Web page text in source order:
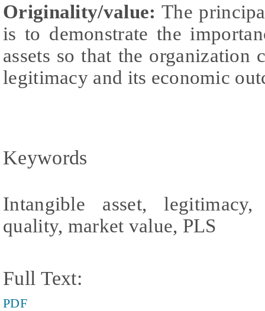
Originality/value: The
is to demonstrate the
assets so that the
legitimacy and its economic
Keywords
Intangible asset,
quality, market value, PLS
Full Text:
PDF